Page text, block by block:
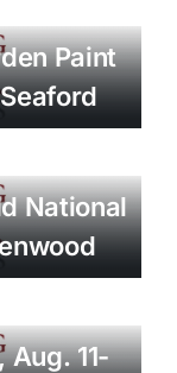
Paint
National
Aug. 11-